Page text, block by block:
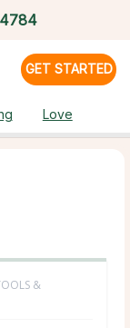
GET STARTED
Love
&